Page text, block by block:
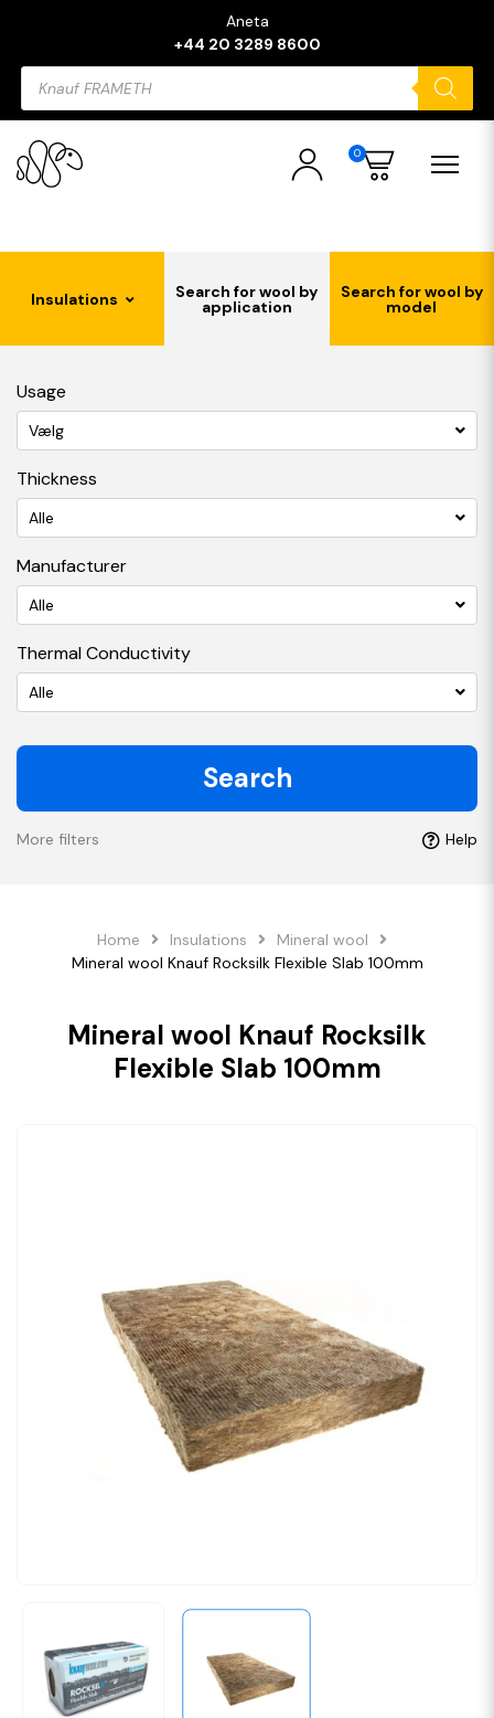
Aneta
+44 20 3289 8600
Products
search
0
Insulations Search for wool by
application
Search for wool by
model
Usage
Vælg
Thickness
Alle
Manufacturer
Alle
Thermal Conductivity
Alle
Search
More filters Help
Home Insulations
Mineral wool
Mineral wool Knauf Rocksilk Flexible Slab 100mm
Mineral wool Knauf Rocksilk
Flexible Slab 100mm